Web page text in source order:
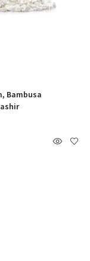
Bambusa